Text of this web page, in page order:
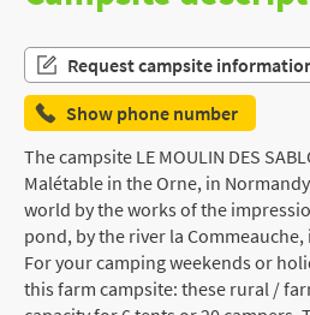
Request campsite
Show phone number
The campsite LE MOULIN DES
Malétable in the Orne, in
world by the works of the
pond, by the river la
For your camping weekends or
this farm campsite: these rural /